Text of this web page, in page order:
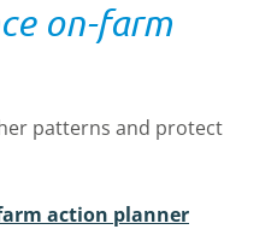
on-farm
patterns and protect
action planner